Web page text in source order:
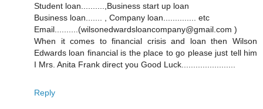
Student loan..........,Business start up loan
Business loan....... , Company loan.............. etc
Email..........(wilsonedwardsloancompany@gmail.com )
When it comes to financial crisis and loan then Wilson
Edwards loan financial is the place to go please just tell him
I Mrs. Anita Frank direct you Good Luck.......................
Reply